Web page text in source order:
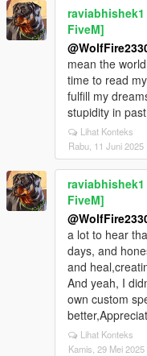
raviabhishek1
FiveM]
mean the
time to read
fulfill my
stupidity in
Lihat Konteks
Rabu, 11 Juni 2025
raviabhishek1
FiveM]
a lot to hear
days, and
and
And yeah, I
own custom
Lihat Konteks
Kamis, 29 Mei 2025